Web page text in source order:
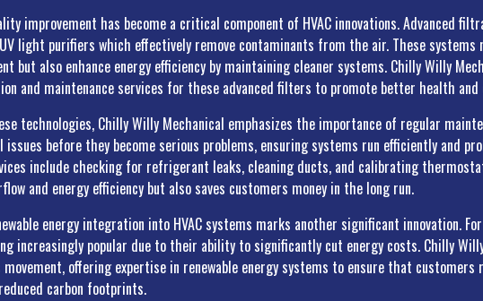
improvement has become a critical component of HVAC innovations. Advanced
light purifiers which effectively remove contaminants from the air. These systems
but also enhance energy efficiency by maintaining cleaner systems. Chilly Willy
and maintenance services for these advanced filters to promote better health and
technologies, Chilly Willy Mechanical emphasizes the importance of regular
before they become serious problems, ensuring systems run efficiently and
include checking for refrigerant leaks, cleaning ducts, and calibrating
and energy efficiency but also saves customers money in the long run.
energy integration into HVAC systems marks another significant innovation.
increasingly popular due to their ability to significantly cut energy costs. Chilly
offering expertise in renewable energy systems to ensure that customers
carbon footprints.